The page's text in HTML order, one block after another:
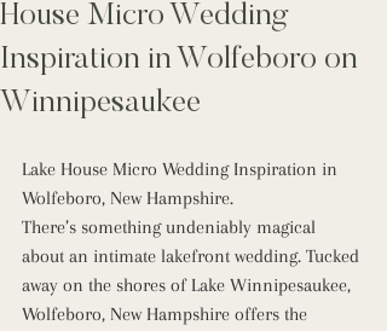
House Micro Wedding
Inspiration in Wolfeboro on
Winnipesaukee
Lake House Micro Wedding Inspiration in
Wolfeboro, New Hampshire.
There’s something undeniably magical
about an intimate lakefront wedding. Tucked
away on the shores of Lake Winnipesaukee,
Wolfeboro, New Hampshire offers the